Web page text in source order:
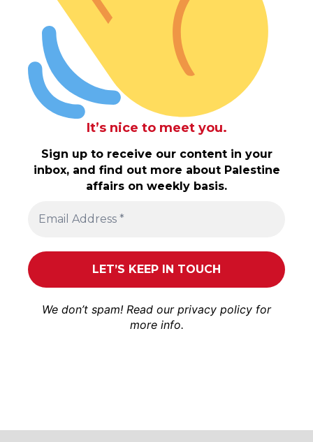
It’s nice to meet you.
Sign up to receive our content in your
inbox, and find out more about Palestine
affairs on weekly basis.
We don’t spam! Read our privacy policy for
more info.